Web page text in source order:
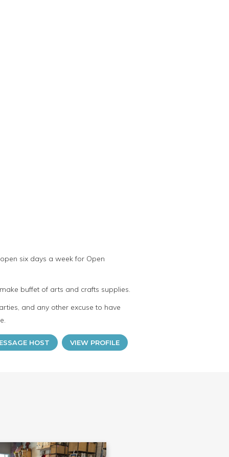
six days a week for Open
buffet of arts and crafts supplies.
and any other excuse to have
HOST VIEW PROFILE